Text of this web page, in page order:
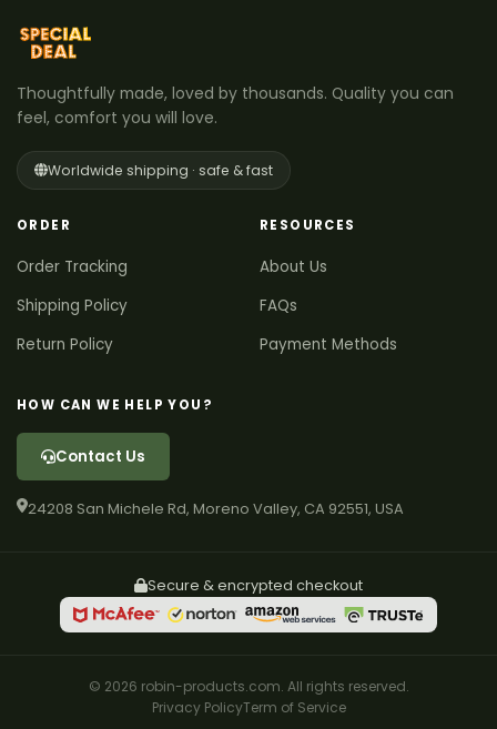
Thoughtfully made, loved by thousands. Quality you can
feel, comfort you will love.
Worldwide shipping · safe & fast
ORDER
Order Tracking
Shipping Policy
Return Policy
RESOURCES
About Us
FAQs
Payment Methods
HOW CAN WE HELP YOU?
Contact Us
24208 San Michele Rd, Moreno Valley, CA 92551, USA
Secure & encrypted checkout
© 2026 robin-products.com. All rights reserved.
Privacy PolicyTerm of Service